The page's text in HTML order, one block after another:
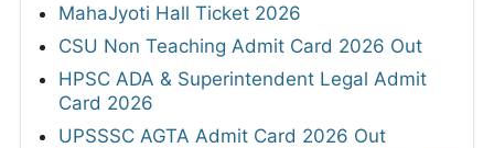
MahaJyoti Hall Ticket 2026
CSU Non Teaching Admit Card 2026 Out
HPSC ADA & Superintendent Legal Admit
Card 2026
UPSSSC AGTA Admit Card 2026 Out